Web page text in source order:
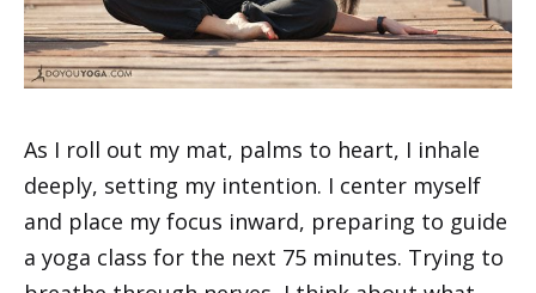
As I roll out my mat, palms to heart, I inhale
deeply, setting my intention. I center myself
and place my focus inward, preparing to guide
a yoga class for the next 75 minutes. Trying to